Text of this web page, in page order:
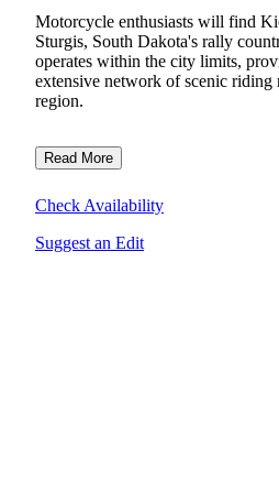
Motorcycle enthusiasts will find
Sturgis, South Dakota's rally
operates within the city limits,
extensive network of scenic
region.
Read More
Check Availability
Suggest an Edit